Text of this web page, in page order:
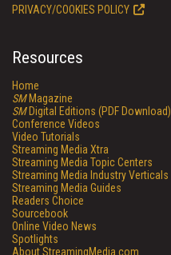
PRIVACY/COOKIES POLICY
Resources
Home
SMMagazine
SMDigital Editions (PDF Download)
Conference Videos
Video Tutorials
Streaming Media Xtra
Streaming Media Topic Centers
Streaming Media Industry Verticals
Streaming Media Guides
Readers Choice
Sourcebook
Online Video News
Spotlights
About StreamingMedia.com